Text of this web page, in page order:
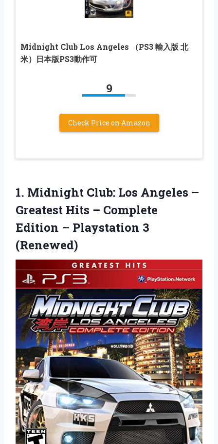
Midnight Club Los Angeles （PS3 輸入版 北
米）日本版PS3動作可
9
Check Price on Amazon
1. Midnight Club: Los Angeles –
Greatest Hits – Complete
Edition – Playstation 3
(Renewed)